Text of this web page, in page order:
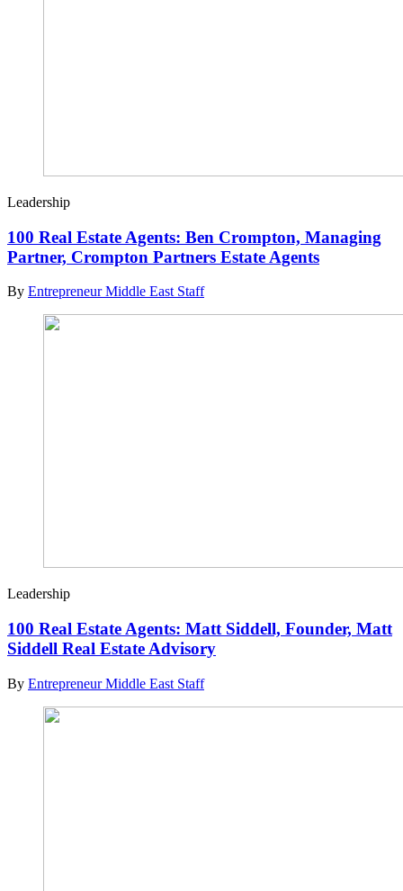
Leadership
100 Real Estate Agents: Ben Crompton, Managing
Partner, Crompton Partners Estate Agents
By Entrepreneur Middle East Staff
Leadership
100 Real Estate Agents: Matt Siddell, Founder, Matt
Siddell Real Estate Advisory
By Entrepreneur Middle East Staff